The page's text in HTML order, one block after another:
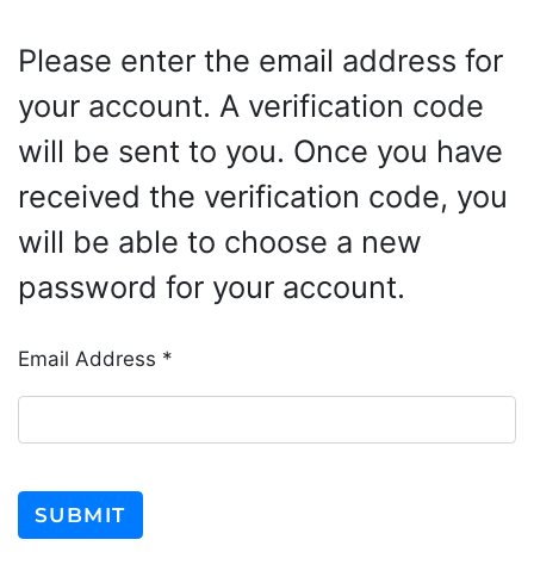
Please enter the email address for
your account. A verification code
will be sent to you. Once you have
received the verification code, you
will be able to choose a new
password for your account.
Email Address *
SUBMIT